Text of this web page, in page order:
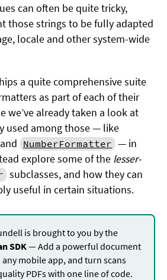
can often be quite tricky,
those strings to be fully adapted
locale and other system-wide
a quite comprehensive suite
as part of each of their
we’ve already taken a look at
used among those — like
and NumberFormatter — in
explore some of the lesser-
subclasses, and how they can
useful in certain situations.
is brought to you by the
SDK — Add a powerful document
mobile app, and turn scans
PDFs with one line of code.